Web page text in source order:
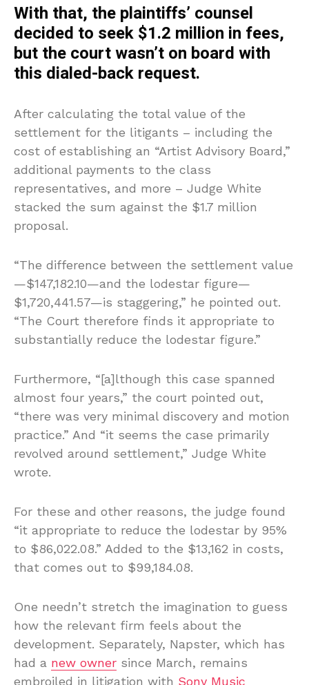
With that, the plaintiffs’ counsel
decided to seek $1.2 million in fees,
but the court wasn’t on board with
this dialed-back request.
After calculating the total value of the
settlement for the litigants – including the
cost of establishing an “Artist Advisory Board,”
additional payments to the class
representatives, and more – Judge White
stacked the sum against the $1.7 million
proposal.
“The difference between the settlement value
—$147,182.10—and the lodestar figure—
$1,720,441.57—is staggering,” he pointed out.
“The Court therefore finds it appropriate to
substantially reduce the lodestar figure.”
Furthermore, “[a]lthough this case spanned
almost four years,” the court pointed out,
“there was very minimal discovery and motion
practice.” And “it seems the case primarily
revolved around settlement,” Judge White
wrote.
For these and other reasons, the judge found
“it appropriate to reduce the lodestar by 95%
to $86,022.08.” Added to the $13,162 in costs,
that comes out to $99,184.08.
One needn’t stretch the imagination to guess
how the relevant firm feels about the
development. Separately, Napster, which has
had a new owner since March, remains
embroiled in litigation with Sony Music